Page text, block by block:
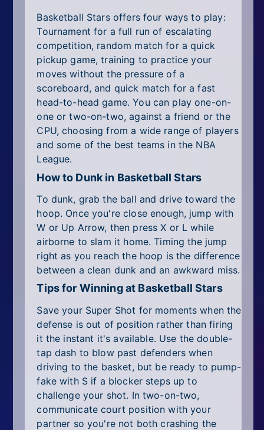
Basketball Stars offers four ways to play:
Tournament for a full run of escalating
competition, random match for a quick
pickup game, training to practice your
moves without the pressure of a
scoreboard, and quick match for a fast
head-to-head game. You can play one-on-
one or two-on-two, against a friend or the
CPU, choosing from a wide range of players
and some of the best teams in the NBA
League.
How to Dunk in Basketball Stars
To dunk, grab the ball and drive toward the
hoop. Once you're close enough, jump with
W or Up Arrow, then press X or L while
airborne to slam it home. Timing the jump
right as you reach the hoop is the difference
between a clean dunk and an awkward miss.
Tips for Winning at Basketball Stars
Save your Super Shot for moments when the
defense is out of position rather than firing
it the instant it's available. Use the double-
tap dash to blow past defenders when
driving to the basket, but be ready to pump-
fake with S if a blocker steps up to
challenge your shot. In two-on-two,
communicate court position with your
partner so you're not both crashing the